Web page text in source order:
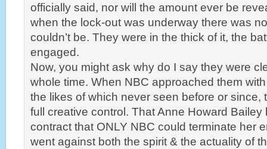
officially said, nor will the amount ever be
when the lock-out was underway there was
couldn’t be. They were in the thick of it, the
engaged.
Now, you might ask why do I say they were
whole time. When NBC approached them
the likes of which never seen before or since,
full creative control. That Anne Howard Bailey
contract that ONLY NBC could terminate her
went against both the spirit & the actuality of